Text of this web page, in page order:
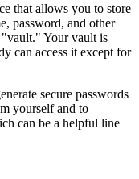
that allows you to store
password, and other
"vault." Your vault is
can access it except for
secure passwords
yourself and to
can be a helpful line